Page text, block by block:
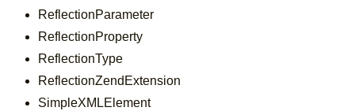
ReflectionParameter
ReflectionProperty
ReflectionType
ReflectionZendExtension
SimpleXMLElement